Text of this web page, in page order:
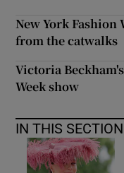
New York Fashion
from the catwalks
Victoria
Week show
IN THIS SECTION